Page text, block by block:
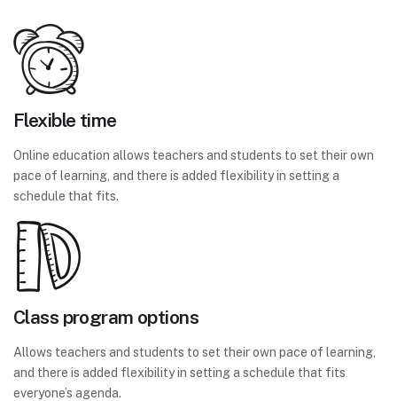
Flexible time
Online education allows teachers and students to set their own
pace of learning, and there is added flexibility in setting a
schedule that fits.
Class program options
Allows teachers and students to set their own pace of learning,
and there is added flexibility in setting a schedule that fits
everyone’s agenda.